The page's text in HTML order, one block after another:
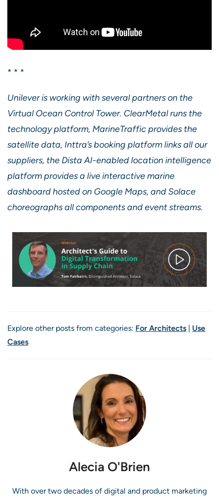
* * *
Unilever is working with several partners on the
Virtual Ocean Control Tower. ClearMetal runs the
technology platform, MarineTraffic provides the
satellite data, Inttra’s booking platform links all our
suppliers, the Dista AI-enabled location intelligence
platform provides a live interactive marine
dashboard hosted on Google Maps, and Solace
choreographs all components and event streams.
Explore other posts from categories: For Architects | Use
Cases
Alecia O'Brien
With over two decades of digital and product marketing